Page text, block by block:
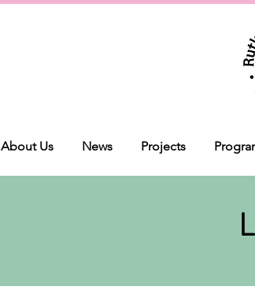
About Us News Projects